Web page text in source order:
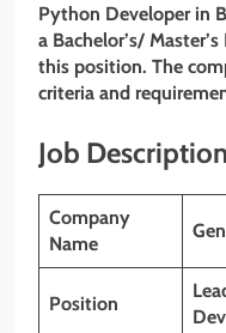
Python Developer in
a Bachelor’s/
this position. The
criteria and
Job
Company
Name
Position